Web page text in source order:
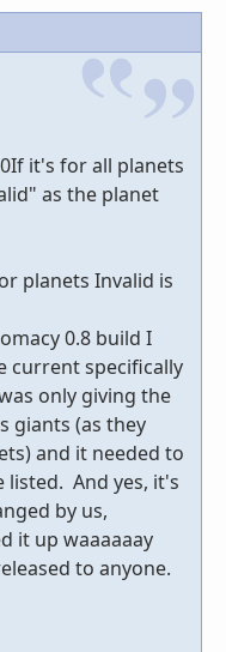
it's for all planets
as the planet
planets Invalid is
0.8 build I
current specifically
only giving the
giants (as they
and it needed to
listed. And yes, it's
by us,
it up waaaaaay
to anyone.